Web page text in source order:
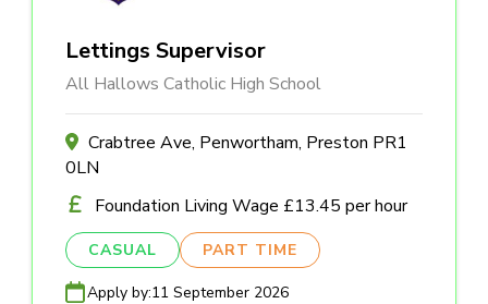
Lettings Supervisor
All Hallows Catholic High School
Crabtree Ave, Penwortham, Preston PR1
0LN
Foundation Living Wage £13.45 per hour
CASUAL PART TIME
Apply by:11 September 2026